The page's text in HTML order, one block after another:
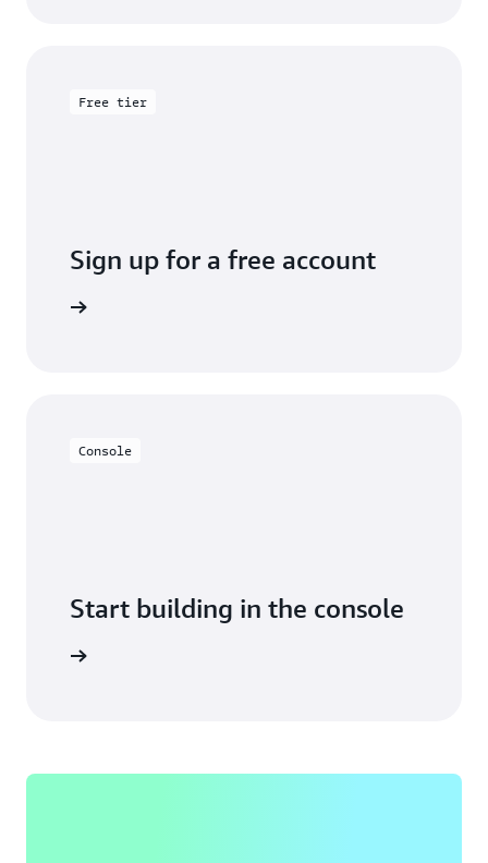
Free tier
Sign up for a free account
Console
Start building in the console